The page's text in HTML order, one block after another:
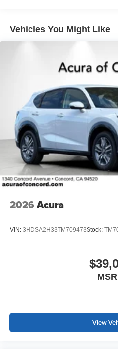
Vehicles You Might Like
2026 Acura
VIN: 3HDSA2H33TM709473Stock:
View